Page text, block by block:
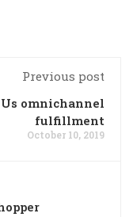
Previous post
Us omnichannel
fulfillment
October 10, 2019